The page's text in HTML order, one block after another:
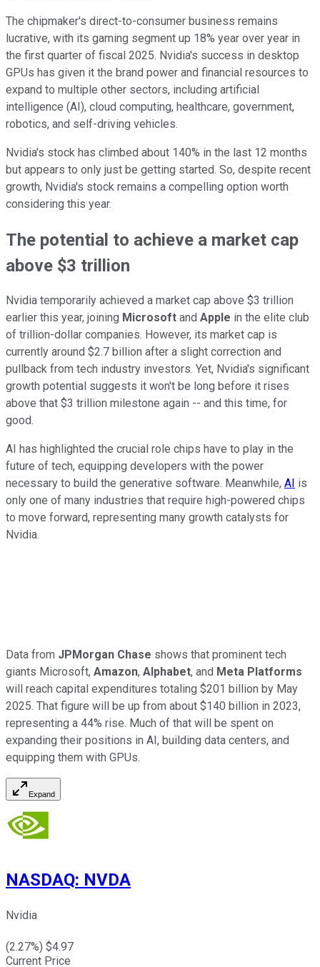
The chipmaker's direct-to-consumer business remains
lucrative, with its gaming segment up 18% year over year in
the first quarter of fiscal 2025. Nvidia's success in desktop
GPUs has given it the brand power and financial resources to
expand to multiple other sectors, including artificial
intelligence (AI), cloud computing, healthcare, government,
robotics, and self-driving vehicles.
Nvidia's stock has climbed about 140% in the last 12 months
but appears to only just be getting started. So, despite recent
growth, Nvidia's stock remains a compelling option worth
considering this year.
The potential to achieve a market cap
above $3 trillion
Nvidia temporarily achieved a market cap above $3 trillion
earlier this year, joining Microsoft and Apple in the elite club
of trillion-dollar companies. However, its market cap is
currently around $2.7 billion after a slight correction and
pullback from tech industry investors. Yet, Nvidia's significant
growth potential suggests it won't be long before it rises
above that $3 trillion milestone again -- and this time, for
good.
AI has highlighted the crucial role chips have to play in the
future of tech, equipping developers with the power
necessary to build the generative software. Meanwhile, AI is
only one of many industries that require high-powered chips
to move forward, representing many growth catalysts for
Nvidia.
Data from JPMorgan Chase shows that prominent tech
giants Microsoft, Amazon, Alphabet, and Meta Platforms
will reach capital expenditures totaling $201 billion by May
2025. That figure will be up from about $140 billion in 2023,
representing a 44% rise. Much of that will be spent on
expanding their positions in AI, building data centers, and
equipping them with GPUs.
Expand
NASDAQ: NVDA
Nvidia
(2.27%) $4.97
Current Price